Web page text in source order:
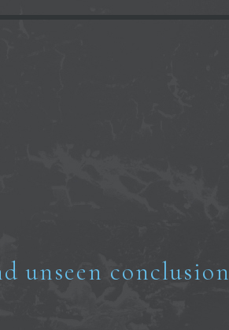
unseen conclusion